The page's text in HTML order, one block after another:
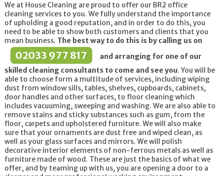
We at House Cleaning are proud to offer our BR2 office
cleaning services to you. We fully understand the importance
of upholding a good reputation, and in order to do this, you
need to be able to show both customers and clients that you
mean business. The best way to do this is by calling us on
02033 977 817
and arranging for one of our
skilled cleaning consultants to come and see you. You will be
able to choose form a multitude of services, including wiping
dust from window sills, tables, shelves, cupboards, cabinets,
door handles and other surfaces, to floor cleaning which
includes vacuuming, sweeping and washing. We are also able to
remove stains and sticky substances such as gum, from the
floor, carpets and upholstered furniture. We will also make
sure that your ornaments are dust free and wiped clean, as
well as your glass surfaces and mirrors. We will polish
decorative interior elements of non-ferrous metals as well as
furniture made of wood. These are just the basics of what we
offer, and by teaming up with us, you are opening a door to a